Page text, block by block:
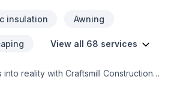
insulation Awning
View all 68 services
reality with Craftsmill Construction